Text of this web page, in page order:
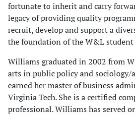
fortunate to inherit and carry
legacy of providing quality
recruit, develop and support a
the foundation of the W&L student
Williams graduated in 2002 from
arts in public policy and sociology/
earned her master of business
Virginia Tech. She is a certified
professional. Williams has served